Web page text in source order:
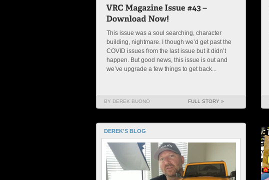
This issue was a soul searching, character
building, nightmare. I though we’d get past the
COVID issues from the last issue but it didn’t
happen. But good news, this issue is out and
we’ve upgrade a few things to get back...
BY DEREK BUONO FULL STORY »
DEREK'S BLOG